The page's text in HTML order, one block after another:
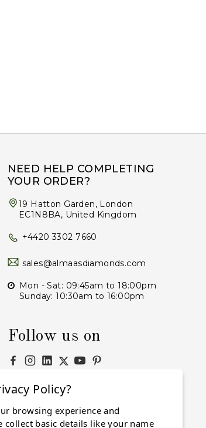
NEED HELP COMPLETING
YOUR ORDER?
19 Hatton Garden, London
EC1N8BA, United Kingdom
+4420 3302 7660
sales@almaasdiamonds.com
Mon - Sat: 09:45am to 18:00pm
Sunday: 10:30am to 16:00pm
Follow us on
Subscribe
Policy?
browsing experience and
collect basic details like your name